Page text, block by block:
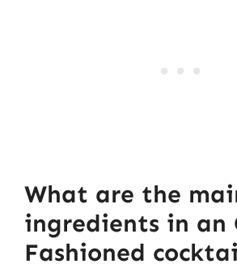
What are the
ingredients in an
Fashioned